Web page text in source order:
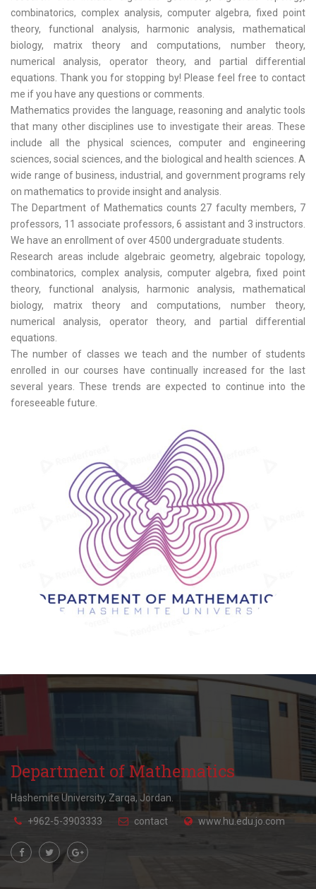
combinatorics, complex analysis, computer algebra, fixed point
theory, functional analysis, harmonic analysis, mathematical
biology, matrix theory and computations, number theory,
numerical analysis, operator theory, and partial differential
equations. Thank you for stopping by! Please feel free to contact
me if you have any questions or comments.
Mathematics provides the language, reasoning and analytic tools
that many other disciplines use to investigate their areas. These
include all the physical sciences, computer and engineering
sciences, social sciences, and the biological and health sciences. A
wide range of business, industrial, and government programs rely
on mathematics to provide insight and analysis.
The Department of Mathematics counts 27 faculty members, 7
professors, 11 associate professors, 6 assistant and 3 instructors.
We have an enrollment of over 4500 undergraduate students.
Research areas include algebraic geometry, algebraic topology,
combinatorics, complex analysis, computer algebra, fixed point
theory, functional analysis, harmonic analysis, mathematical
biology, matrix theory and computations, number theory,
numerical analysis, operator theory, and partial differential
equations.
The number of classes we teach and the number of students
enrolled in our courses have continually increased for the last
several years. These trends are expected to continue into the
foreseeable future.
Department of Mathematics
Hashemite University, Zarqa, Jordan.
+962-5-3903333 contact www.hu.edu.jo.com